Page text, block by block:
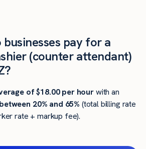
pay for a
(counter attendant)
of$18.00per hourwith an
20% and 65% (total billing rate
rate + markup fee).